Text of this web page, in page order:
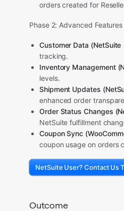
orders created for
Phase 2: Advanced Features
Customer Data
tracking.
Inventory Management
levels.
Shipment Updates
enhanced order
Order Status Changes
NetSuite fulfillment
Coupon Sync
coupon usage on orders
NetSuite User? Contact Us
Outcome